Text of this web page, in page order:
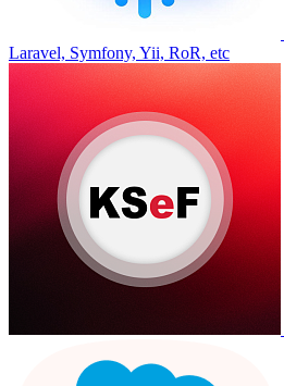
Laravel, Symfony, Yii, RoR, etc